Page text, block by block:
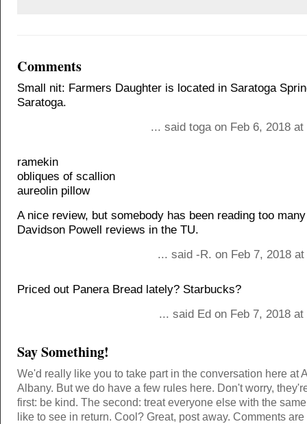
Comments
Small nit: Farmers Daughter is located in Saratoga
Saratoga.
... said toga on Feb 6, 2018
ramekin
obliques of scallion
aureolin pillow
A nice review, but somebody has been reading too
Davidson Powell reviews in the TU.
... said -R. on Feb 7, 2018
Priced out Panera Bread lately? Starbucks?
... said Ed on Feb 7, 2018
Say Something!
We'd really like you to take part in the conversation here at
Albany. But we do have a few rules here. Don't worry,
first: be kind. The second: treat everyone else with the
like to see in return. Cool? Great, post away. Comments